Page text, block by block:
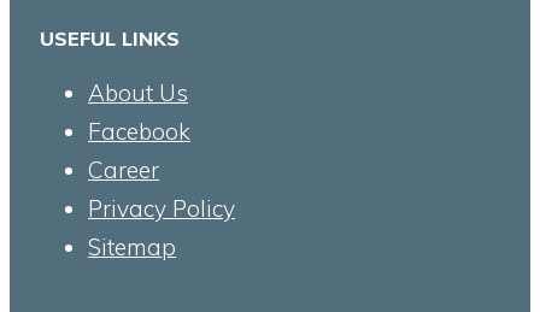
USEFUL LINKS
About Us
Facebook
Career
Privacy Policy
Sitemap